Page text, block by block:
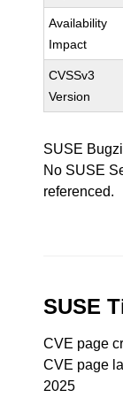
Availability
Impact
CVSSv3
Version
SUSE
No SUSE
referenced.
SUSE
CVE page
CVE page
2025